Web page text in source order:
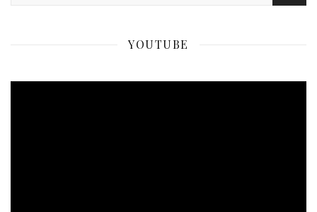
YOUTUBE